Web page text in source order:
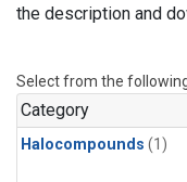
the description and
Select from the
Category
Halocompounds (1)